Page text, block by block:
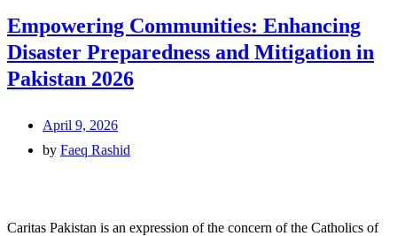
Empowering Communities: Enhancing
Disaster Preparedness and Mitigation in
Pakistan 2026
April 9, 2026
by Faeq Rashid
Caritas Pakistan is an expression of the concern of the Catholics of